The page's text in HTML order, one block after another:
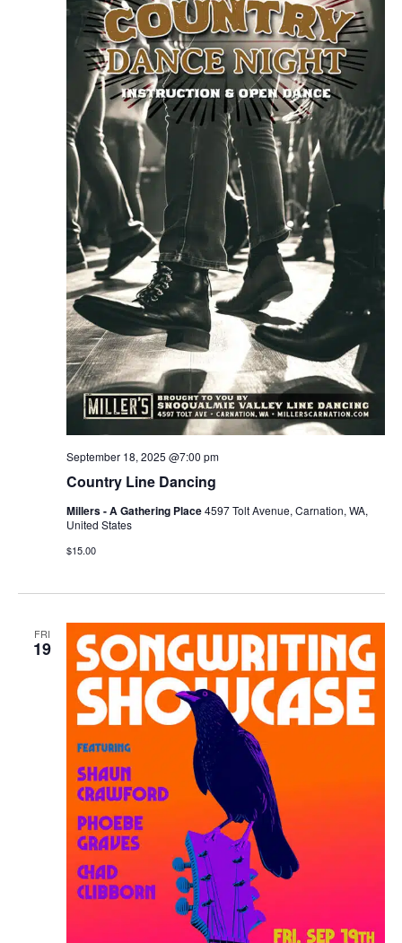
Country Line Dancing
September 18, 2025 @7:00 pm
Millers - A Gathering Place4597 Tolt Avenue, Carnation, WA,
United States
$15.00
FRI
19